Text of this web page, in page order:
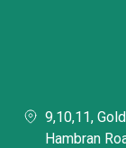
9,10,11,
Hambran